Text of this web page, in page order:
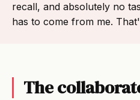
recall, and absolutely no
has to come from me.
The